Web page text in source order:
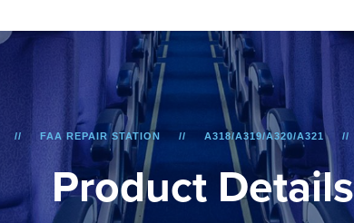
Product Details
FAA REPAIR STATION A318/A319/A320/A321